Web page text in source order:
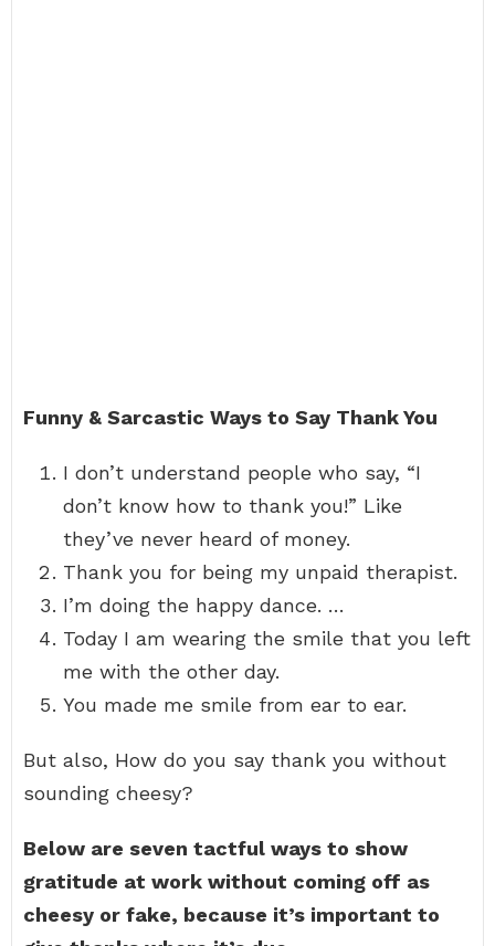
Funny & Sarcastic Ways to Say Thank You
I don’t understand people who say, “I
don’t know how to thank you!” Like
they’ve never heard of money.
Thank you for being my unpaid therapist.
I’m doing the happy dance. …
Today I am wearing the smile that you left
me with the other day.
You made me smile from ear to ear.
But also, How do you say thank you without
sounding cheesy?
Below are seven tactful ways to show
gratitude at work without coming off as
cheesy or fake, because it’s important to